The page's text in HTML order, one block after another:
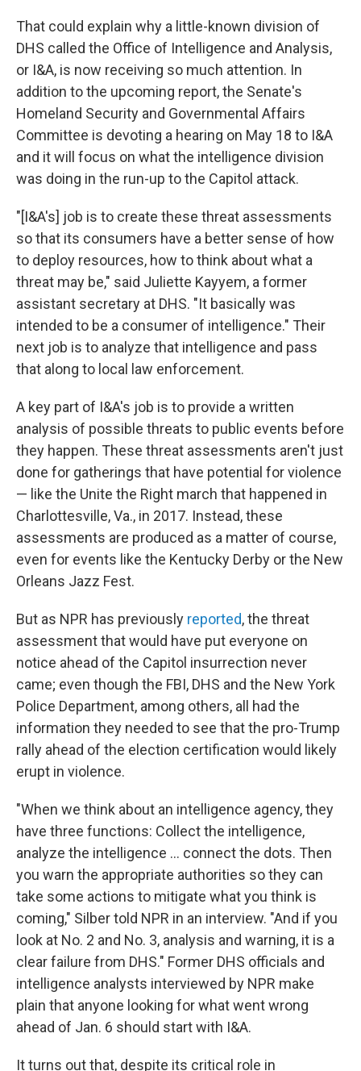
That could explain why a little-known division of
DHS called the Office of Intelligence and Analysis,
or I&A, is now receiving so much attention. In
addition to the upcoming report, the Senate's
Homeland Security and Governmental Affairs
Committee is devoting a hearing on May 18 to I&A
and it will focus on what the intelligence division
was doing in the run-up to the Capitol attack.
"[I&A's] job is to create these threat assessments
so that its consumers have a better sense of how
to deploy resources, how to think about what a
threat may be," said Juliette Kayyem, a former
assistant secretary at DHS. "It basically was
intended to be a consumer of intelligence." Their
next job is to analyze that intelligence and pass
that along to local law enforcement.
A key part of I&A's job is to provide a written
analysis of possible threats to public events before
they happen. These threat assessments aren't just
done for gatherings that have potential for violence
— like the Unite the Right march that happened in
Charlottesville, Va., in 2017. Instead, these
assessments are produced as a matter of course,
even for events like the Kentucky Derby or the New
Orleans Jazz Fest.
But as NPR has previously reported, the threat
assessment that would have put everyone on
notice ahead of the Capitol insurrection never
came; even though the FBI, DHS and the New York
Police Department, among others, all had the
information they needed to see that the pro-Trump
rally ahead of the election certification would likely
erupt in violence.
"When we think about an intelligence agency, they
have three functions: Collect the intelligence,
analyze the intelligence ... connect the dots. Then
you warn the appropriate authorities so they can
take some actions to mitigate what you think is
coming," Silber told NPR in an interview. "And if you
look at No. 2 and No. 3, analysis and warning, it is a
clear failure from DHS." Former DHS officials and
intelligence analysts interviewed by NPR make
plain that anyone looking for what went wrong
ahead of Jan. 6 should start with I&A.
It turns out that, despite its critical role in